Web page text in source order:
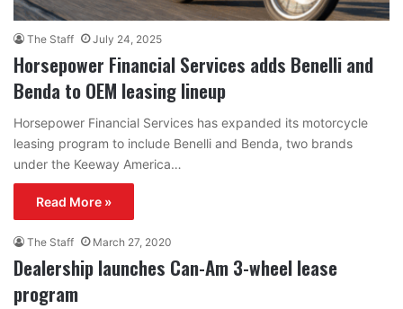
The Staff July 24, 2025
Horsepower Financial Services adds Benelli and
Benda to OEM leasing lineup
Horsepower Financial Services has expanded its motorcycle
leasing program to include Benelli and Benda, two brands
under the Keeway America…
Read More »
The Staff March 27, 2020
Dealership launches Can-Am 3-wheel lease
program